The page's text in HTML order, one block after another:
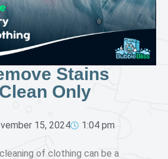
Stains
Only
15, 2024
1:04 pm
of clothing can be a